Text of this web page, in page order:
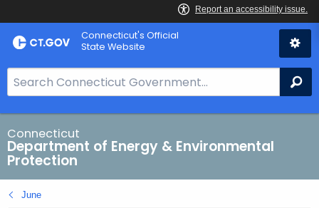
Skip
to
Connecticut's Official
State Website
e
a
r
c
h
B
a
Connecticut
Department of Energy & Environmental
Protection
June